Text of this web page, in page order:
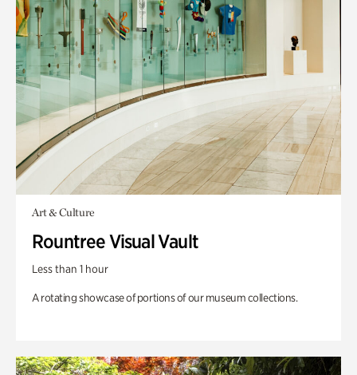
Art & Culture
Rountree Visual Vault
Less than 1 hour
A rotating showcase of portions of our museum collections.